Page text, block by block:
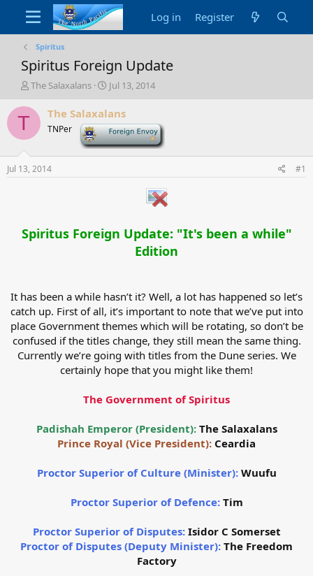
Log in Register
Spiritus
Spiritus Foreign Update
T
r
a
s
t
r
The Salaxalans
S
a
r
t
d
a
Jul 13, 2014
T The Salaxalans
TNPer
Jul 13, 2014 #1
Spiritus Foreign Update: "It's been a while"
Edition
It has been a while hasn’t it? Well, a lot has happened so let’s
catch up. First of all, it’s important to note that we’ve put into
place Government themes which will be rotating, so don’t be
confused if the titles change, they still mean the same thing.
Currently we’re going with titles from the Dune series. We
certainly hope that you might like them!
The Government of Spiritus
Padishah Emperor (President):The Salaxalans
Prince Royal (Vice President): Ceardia
Proctor Superior of Culture (Minister):Wuufu
Proctor Superior of Defence:Tim
Proctor Superior of Disputes:Isidor C Somerset
Proctor of Disputes (Deputy Minister): The Freedom
Factory